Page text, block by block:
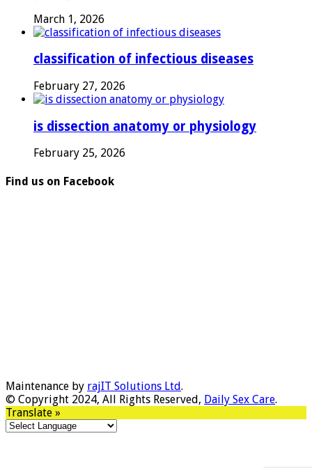
March 1, 2026
classification of infectious diseases
February 27, 2026
is dissection anatomy or physiology
February 25, 2026
Find us on Facebook
Maintenance by rajIT Solutions Ltd.
© Copyright 2024, All Rights Reserved, Daily Sex Care.
Translate »